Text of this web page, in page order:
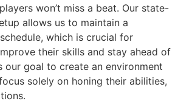
won’t miss a beat. Our state-
allows us to maintain a
which is crucial for
their skills and stay ahead of
our goal to create an environment
solely on honing their abilities,